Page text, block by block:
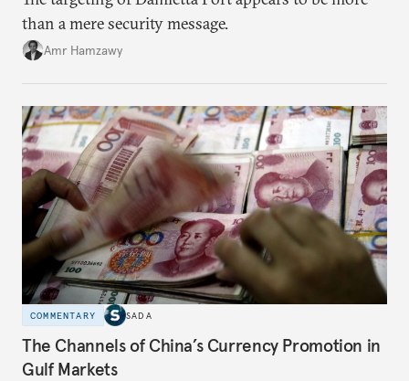
than a mere security message.
Amr Hamzawy
COMMENTARY SADA
The Channels of China’s Currency Promotion in
Gulf Markets